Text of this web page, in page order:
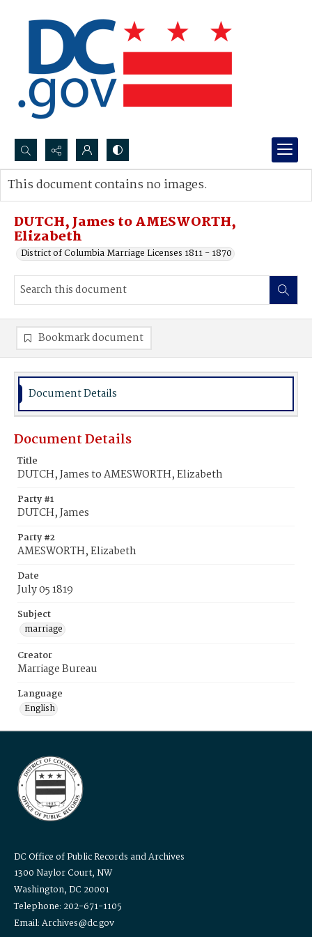
Search...
Advanced search
DUTCH, James to AMESWORTH,
Elizabeth
District of Columbia Marriage Licenses 1811 - 1870
This document contains no images.
Bookmark document
Document Details
Document Details
Title
DUTCH, James to AMESWORTH, Elizabeth
Party #1
DUTCH, James
Party #2
AMESWORTH, Elizabeth
Date
July 05 1819
Subject
marriage
Creator
Marriage Bureau
Language
English
DC Office of Public Records and Archives
1300 Naylor Court, NW
Washington, DC 20001
Telephone: 202-671-1105
Email: Archives@dc.gov